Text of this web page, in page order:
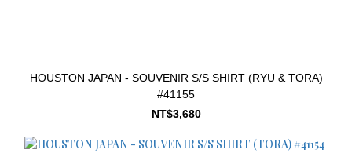
HOUSTON JAPAN - SOUVENIR S/S SHIRT (RYU & TORA)
#41155
NT$3,680